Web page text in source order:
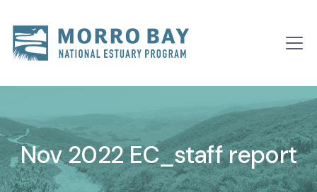
Main
Nov 2022 EC_staff report